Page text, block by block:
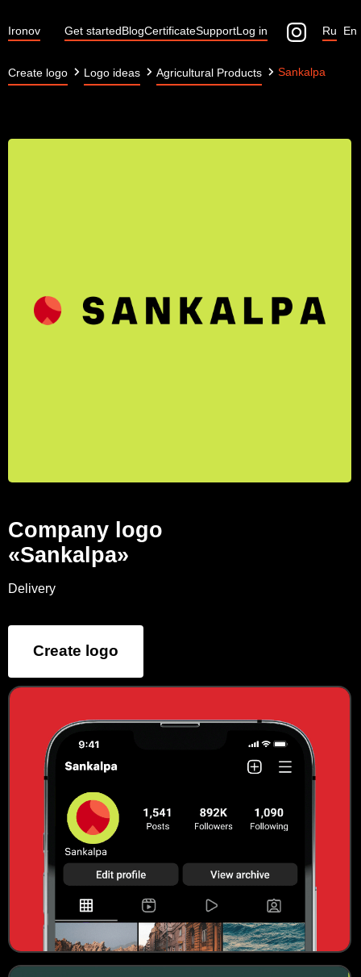
Ironov Get startedBlogCertificateSupportLog in En
Ru
Create logo Logo ideas Agricultural Products Sankalpa
Company logo
«Sankalpa»
Delivery
Create logo